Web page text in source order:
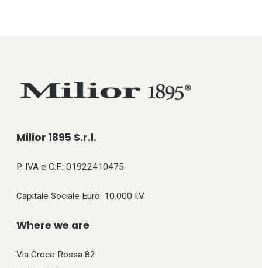
Milior 1895 S.r.l.
P. IVA e C.F.: 01922410475
Capitale Sociale Euro: 10.000 I.V.
Where we are
Via Croce Rossa 82